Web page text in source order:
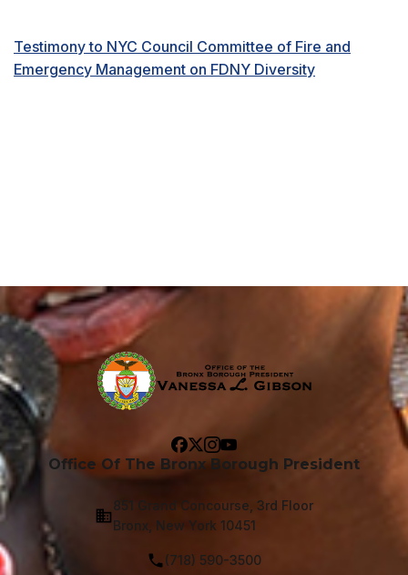
Testimony to NYC Council Committee of Fire and
Emergency Management on FDNY Diversity
Office Of The Bronx Borough President
851 Grand Concourse, 3rd Floor
Bronx, New York 10451
(718) 590-3500